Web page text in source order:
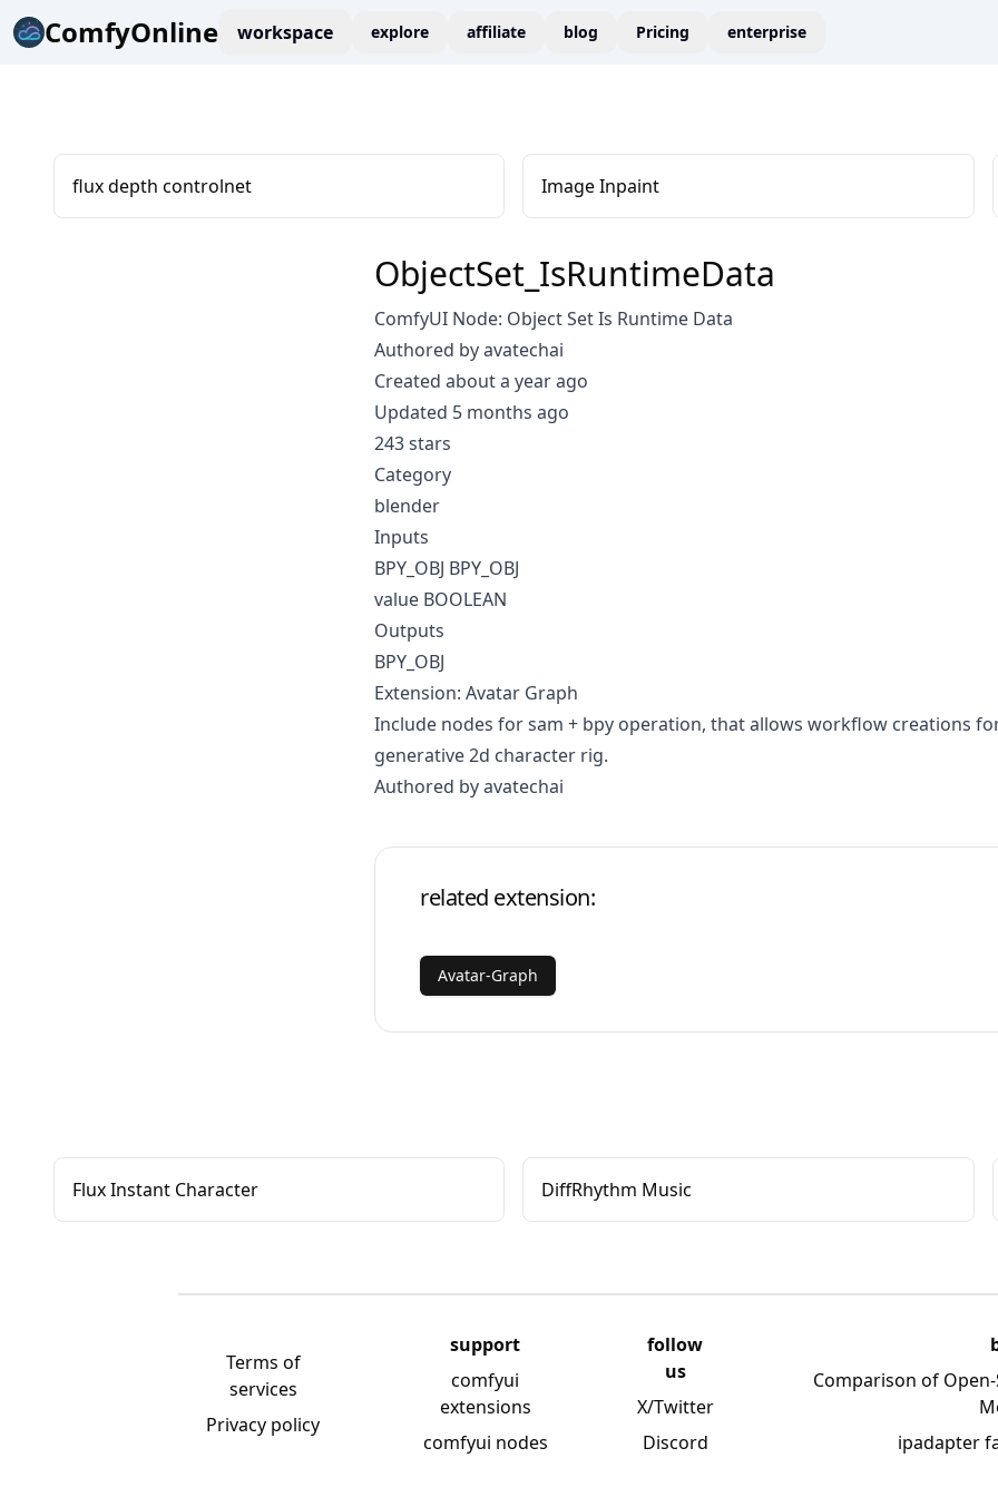
ComfyOnline workspace explore affiliate blog Pricing enterprise
flux depth controlnet Image Inpaint
ObjectSet_IsRuntimeData
ComfyUI Node: Object Set Is Runtime Data
Authored by avatechai
Created about a year ago
Updated 5 months ago
243 stars
Category
blender
Inputs
BPY_OBJ BPY_OBJ
value BOOLEAN
Outputs
BPY_OBJ
Extension: Avatar Graph
Include nodes for sam + bpy operation, that allows workflow creations
generative 2d character rig.
Authored by avatechai
related extension:
Avatar-Graph
Flux Instant Character DiffRhythm Music
Terms of
services
Privacy policy
support
comfyui
extensions
comfyui nodes
follow
us
X/Twitter
Discord
Comparison of
ipadapter